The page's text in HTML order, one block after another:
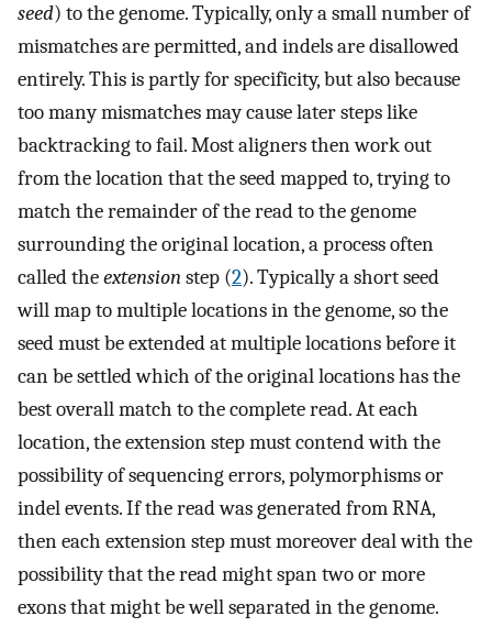
seed) to the genome. Typically, only a small number of
mismatches are permitted, and indels are disallowed
entirely. This is partly for specificity, but also because
too many mismatches may cause later steps like
backtracking to fail. Most aligners then work out
from the location that the seed mapped to, trying to
match the remainder of the read to the genome
surrounding the original location, a process often
called theextensionstep (2). Typically a short seed
will map to multiple locations in the genome, so the
seed must be extended at multiple locations before it
can be settled which of the original locations has the
best overall match to the complete read. At each
location, the extension step must contend with the
possibility of sequencing errors, polymorphisms or
indel events. If the read was generated from RNA,
then each extension step must moreover deal with the
possibility that the read might span two or more
exons that might be well separated in the genome.